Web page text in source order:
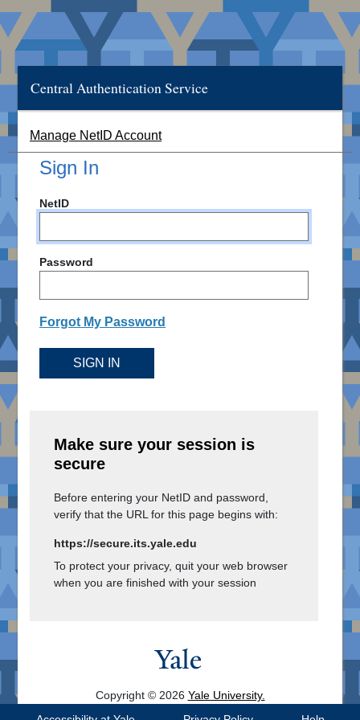
Central Authentication Service
Manage NetID Account
Sign In
NetID
Password
Forgot My Password
SIGN IN
Make sure your session is
secure
Before entering your NetID and password,
verify that the URL for this page begins with:
https://secure.its.yale.edu
To protect your privacy, quit your web browser
when you are finished with your session
Copyright © 2026 Yale University.
All Rights Reserved.